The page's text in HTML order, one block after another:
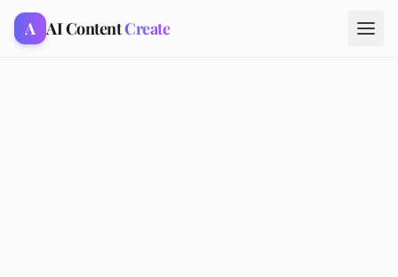
A AI ContentCreate